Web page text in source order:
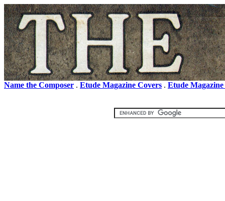
Name the Composer . Etude Magazine Covers . Etude